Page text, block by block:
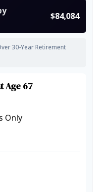
$84,084
30-Year Retirement
Age 67
Only